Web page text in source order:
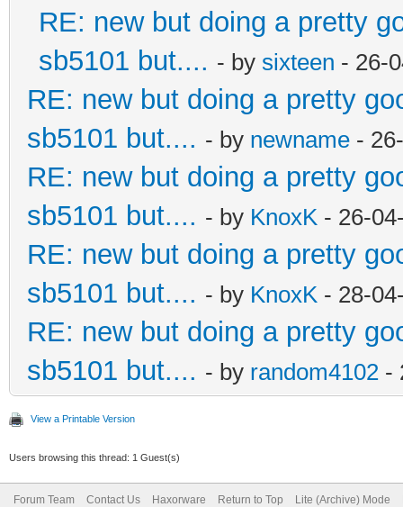
RE: new but doing a pretty
sb5101 but.... - by sixteen - 26-
RE: new but doing a pretty
sb5101 but.... - by newname -
RE: new but doing a pretty
sb5101 but.... - by KnoxK - 26-
RE: new but doing a pretty
sb5101 but.... - by KnoxK - 28-
RE: new but doing a pretty
sb5101 but.... - by random4102 -
View a Printable Version
Users browsing this thread: 1 Guest(s)
Forum Team Contact Us Haxorware Return to Top Lite (Archive) Mode